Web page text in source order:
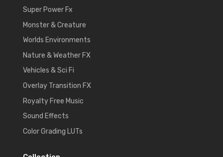
Super Power Fx
Monster & Creature
Worlds Environments
Nature & Weather FX
Vehicles & Sci Fi
Overlay Transition FX
Royalty Free Music
Sound Effects
Color Grading LUTs